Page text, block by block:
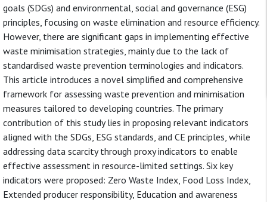
goals (SDGs) and environmental, social and governance (ESG)
principles, focusing on waste elimination and resource efficiency.
However, there are significant gaps in implementing effective
waste minimisation strategies, mainly due to the lack of
standardised waste prevention terminologies and indicators.
This article introduces a novel simplified and comprehensive
framework for assessing waste prevention and minimisation
measures tailored to developing countries. The primary
contribution of this study lies in proposing relevant indicators
aligned with the SDGs, ESG standards, and CE principles, while
addressing data scarcity through proxy indicators to enable
effective assessment in resource-limited settings. Six key
indicators were proposed: Zero Waste Index, Food Loss Index,
Extended producer responsibility, Education and awareness